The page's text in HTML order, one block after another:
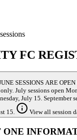
FC
SESSIONS ARE OPEN
open Monday, June 15. August
15. September sessions open Saturday,
15.
View all session
ONE